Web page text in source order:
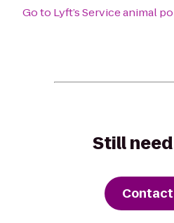
Go to Lyft’s Service animal
Still